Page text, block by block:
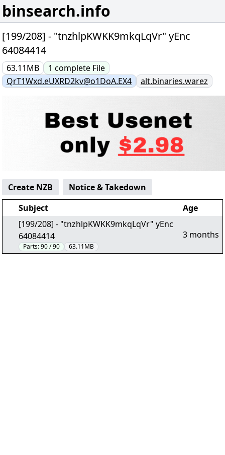
binsearch.info
[199/208] - "tnzhlpKWKK9mkqLqVr" yEnc
64084414
63.11MB 1 complete File
QrT1Wxd.eUXRD2kv@o1DoA.EX4
alt.binaries.warez
Create NZB
Notice & Takedown
Subject
Age
[199/208] - "tnzhlpKWKK9mkqLqVr" yEnc
64084414
Parts:90 / 90 63.11MB
3 months